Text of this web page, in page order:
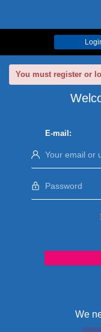
You must register or
E-mail:
We